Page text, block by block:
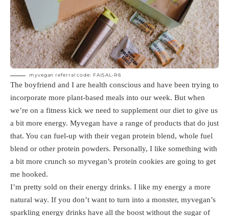
myvegan referral code: FAISAL-R6
The boyfriend and I are health conscious and have been trying to
incorporate more plant-based meals into our week. But when
we’re on a fitness kick we need to supplement our diet to give us
a bit more energy. Myvegan have a range of products that do just
that. You can fuel-up with their vegan protein blend, whole fuel
blend or other protein powders. Personally, I like something with
a bit more crunch so myvegan’s protein cookies are going to get
me hooked.
I’m pretty sold on their energy drinks. I like my energy a more
natural way. If you don’t want to turn into a monster, myvegan’s
sparkling energy drinks have all the boost without the sugar of